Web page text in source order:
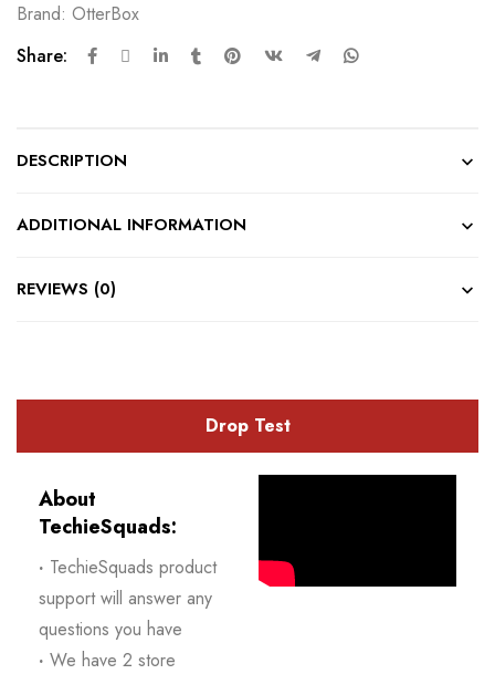
Brand: OtterBox
Share:
DESCRIPTION
ADDITIONAL INFORMATION
REVIEWS (0)
Drop Test
About
TechieSquads:
· TechieSquads product
support will answer any
questions you have
· We have 2 store